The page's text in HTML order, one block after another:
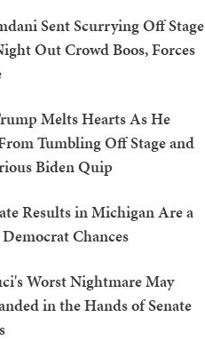
Sent Scurrying Off Stage
Out Crowd Boos, Forces
Melts Hearts As He
Tumbling Off Stage and
Biden Quip
Results in Michigan Are a
Chances
Worst Nightmare May
in the Hands of Senate